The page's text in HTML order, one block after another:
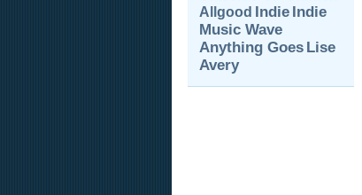
Allgood Indie Indie
Music Wave
Anything Goes Lise
Avery